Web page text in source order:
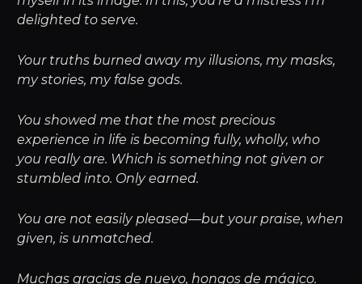
delighted to serve.
Your truths burned away my illusions, my masks,
my stories, my false gods.
You showed me that the most precious
experience in life is becoming fully, wholly, who
you really are. Which is something not given or
stumbled into. Only earned.
You are not easily pleased—but your praise, when
given, is unmatched.
Muchas gracias de nuevo, hongos de mágico.